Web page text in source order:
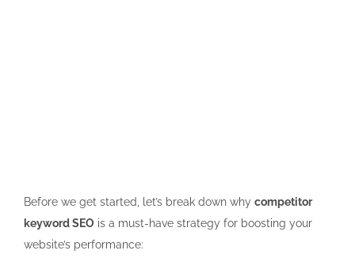
Before we get started, let’s break down why competitor
keyword SEO is a must-have strategy for boosting your
website’s performance: